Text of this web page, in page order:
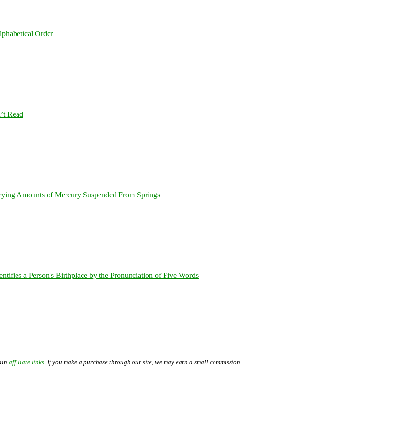
Order
Read
Amounts of Mercury Suspended From Springs
a Person's Birthplace by the Pronunciation of Five Words
affiliate links. If you make a purchase through our site, we may earn a small commission.